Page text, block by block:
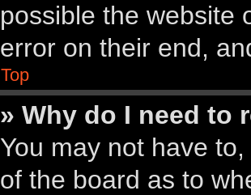
possible the website
error on their end,
Top
» Why do I need to
You may not have
of the board as to